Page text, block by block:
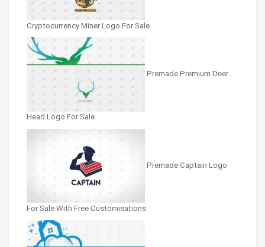
Cryptocurrency Miner Logo For Sale
Premade Premium Deer
Head Logo For Sale
Premade Captain Logo
For Sale With Free Customisations